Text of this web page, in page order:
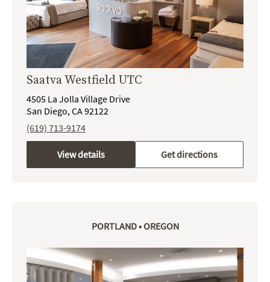
Saatva Westfield UTC
4505 La Jolla Village Drive
San Diego, CA 92122
(619) 713-9174
View details Get directions
PORTLAND • OREGON